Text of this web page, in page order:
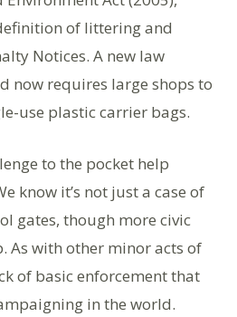
of littering and
Notices. A new law
now requires large shops to
use plastic carrier bags.
to the pocket help
know it’s not just a case of
gates, though more civic
As with other minor acts of
of basic enforcement that
in the world.